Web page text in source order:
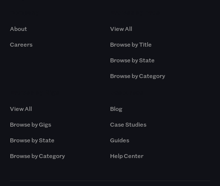
About
Careers
View All
Browse by Title
Browse by State
Browse by Category
View All
Browse by Gigs
Browse by State
Browse by Category
Blog
Case Studies
Guides
Help Center